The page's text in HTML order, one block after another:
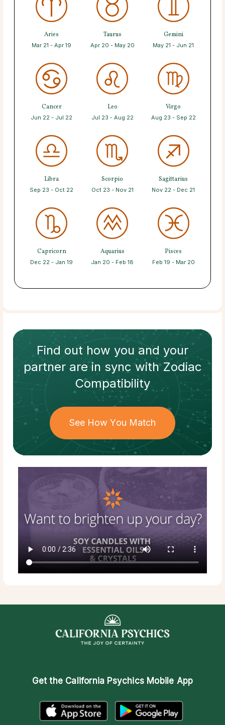
Aries
Mar 21 - Apr 19
Taurus
Apr 20 - May 20
Gemini
May 21 - Jun 21
Cancer
Jun 22 - Jul 22
Leo
Jul 23 - Aug 22
Virgo
Aug 23 - Sep 22
Libra
Sep 23 - Oct 22
Scorpio
Oct 23 - Nov 21
Sagittarius
Nov 22 - Dec 21
Capricorn
Dec 22 - Jan 19
Aquarius
Jan 20 - Feb 18
Pisces
Feb 19 - Mar 20
Find out how you and your
partnerare in sync withZodiac
Compatibility
See How You Match
Get the California Psychics Mobile App